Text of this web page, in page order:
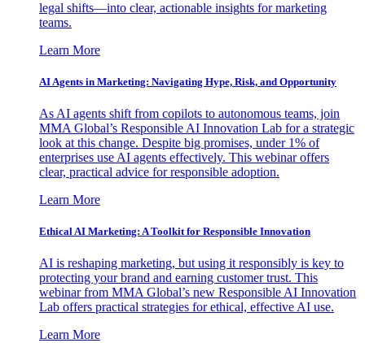
legal shifts—into clear, actionable insights for marketing
teams.
Learn More
AI Agents in Marketing: Navigating Hype, Risk, and Opportunity
As AI agents shift from copilots to autonomous teams, join
MMA Global’s Responsible AI Innovation Lab for a strategic
look at this change. Despite big promises, under 1% of
enterprises use AI agents effectively. This webinar offers
clear, practical advice for responsible adoption.
Learn More
Ethical AI Marketing: A Toolkit for Responsible Innovation
AI is reshaping marketing, but using it responsibly is key to
protecting your brand and earning customer trust. This
webinar from MMA Global’s new Responsible AI Innovation
Lab offers practical strategies for ethical, effective AI use.
Learn More